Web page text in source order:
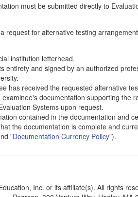
must be submitted directly to
request for alternative testing
institution letterhead.
entirety and signed by an authorized
has received the requested alternative
documentation supporting the
Systems upon request.
contained in the documentation and
the documentation is complete and
"Documentation Currency Policy").
Inc. or its affiliate(s). All rights